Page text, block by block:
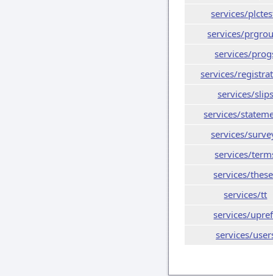
services/
services/
services/
services/
services/slips
services/
services/
services/
services/
services/tt
services/
services/